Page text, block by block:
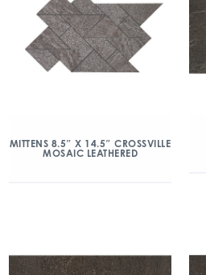
MITTENS 8.5″ X 14.5″ CROSSVILLE
MOSAIC LEATHERED